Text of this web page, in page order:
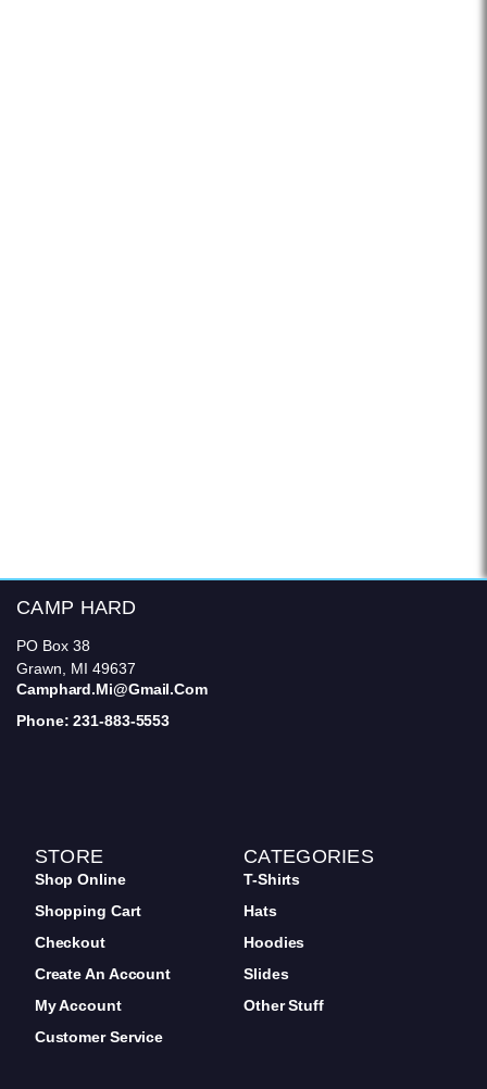
CAMP HARD
PO Box 38
Grawn, MI 49637
Camphard.mi@gmail.com
Phone: 231-883-5553
STORE
Shop Online
Shopping Cart
Checkout
Create An Account
My Account
Customer Service
CATEGORIES
T-Shirts
Hats
Hoodies
Slides
Other Stuff